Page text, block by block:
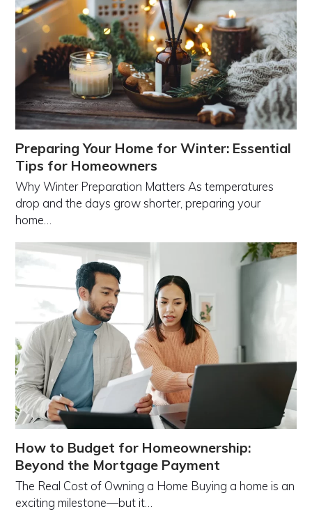
Preparing Your Home for Winter: Essential
Tips for Homeowners
Why Winter Preparation Matters As temperatures
drop and the days grow shorter, preparing your
home…
How to Budget for Homeownership:
Beyond the Mortgage Payment
The Real Cost of Owning a Home Buying a home is an
exciting milestone—but it…